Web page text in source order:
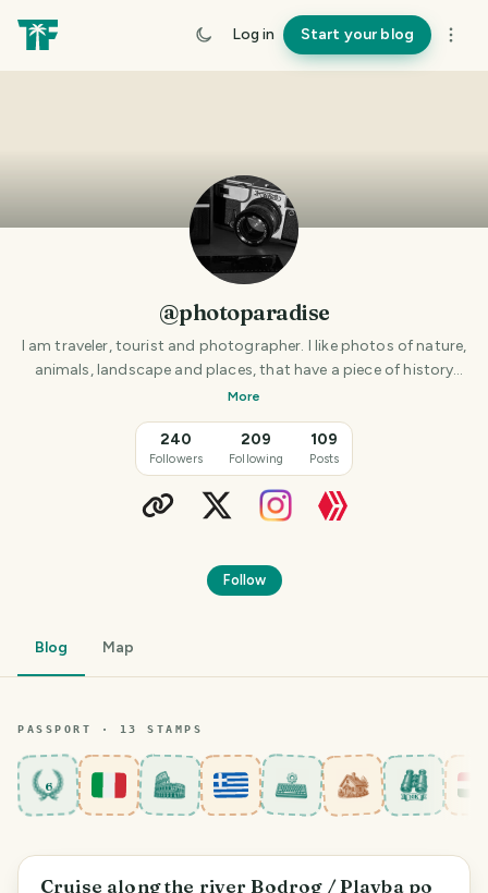
Log in Start your blog
@photoparadise
I am traveler, tourist and photographer. I like photos of nature,
animals, landscape and places, that have a piece of history
behind them.
More
240
Followers
209
Following
109
Posts
Follow
Blog Map
PASSPORT · 13 STAMP S
6
District of Trebišov
Cruise along the river Bodrog / Plavba po